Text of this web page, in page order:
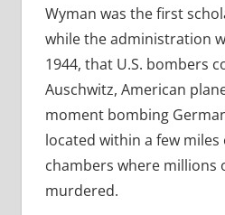
Wyman was the first
while the administration
1944, that U.S. bombers
Auschwitz, American
moment bombing
located within a few miles
chambers where millions
murdered.